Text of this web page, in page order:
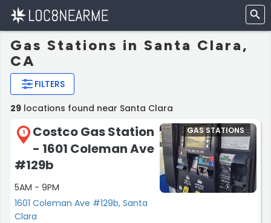
Gas Stations in Santa Clara,
CA
FILTERS
29 locations found near Santa Clara
1
Costco Gas Station
- 1601 Coleman Ave
#129b
5AM - 9PM
1601 Coleman Ave #129b, Santa
Clara
GAS STATIONS